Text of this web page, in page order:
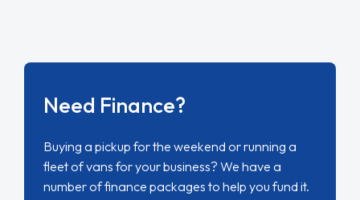
Need Finance?
Buying a pickup for the weekend or running a
fleet of vans for your business? We have a
number of finance packages to help you fund it.